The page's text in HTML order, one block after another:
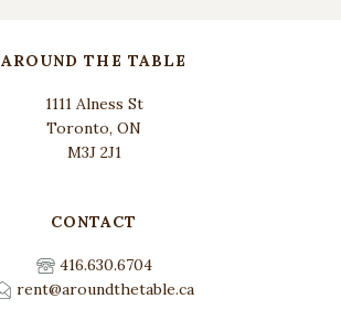
AROUND THE TABLE
1111 Alness St
Toronto, ON
M3J 2J1
CONTACT
416.630.6704
rent@aroundthetable.ca